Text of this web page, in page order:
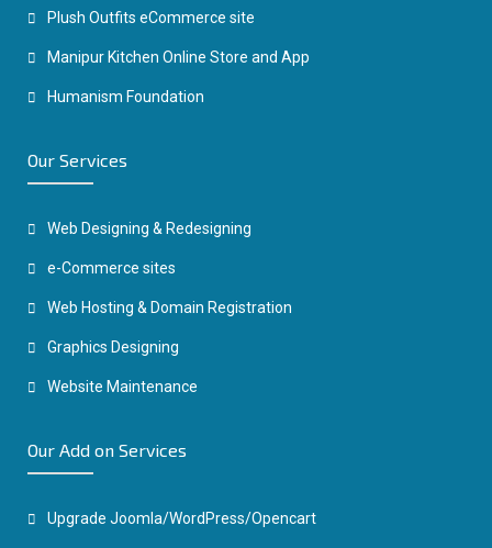
Plush Outfits eCommerce site
Manipur Kitchen Online Store and App
Humanism Foundation
Our Services
Web Designing & Redesigning
e-Commerce sites
Web Hosting & Domain Registration
Graphics Designing
Website Maintenance
Our Add on Services
Upgrade Joomla/WordPress/Opencart